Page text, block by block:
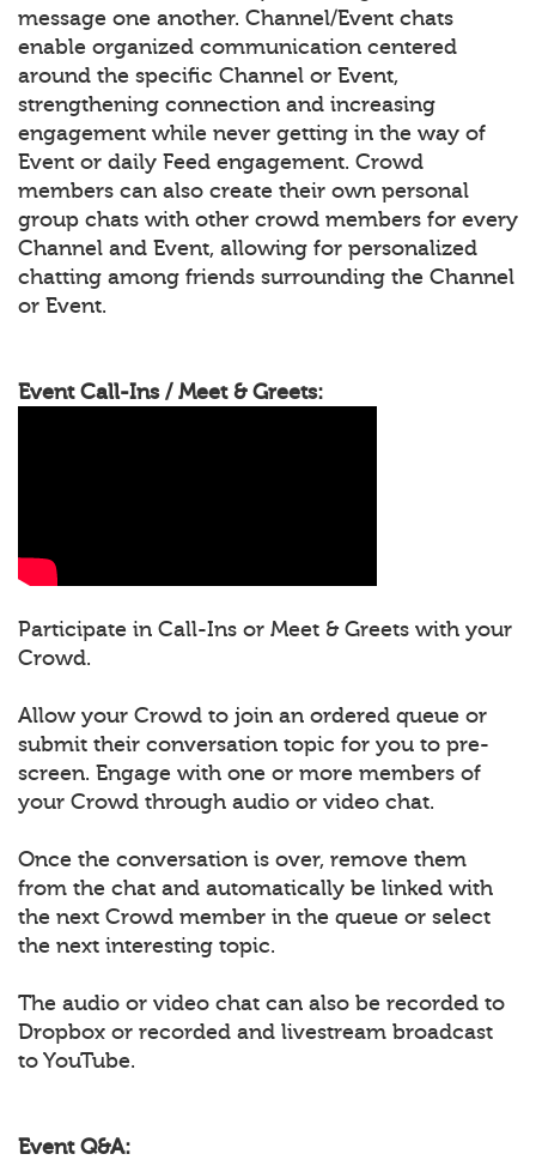
message one another. Channel/Event chats
enable organized communication centered
around the specific Channel or Event,
strengthening connection and increasing
engagement while never getting in the way of
Event or daily Feed engagement. Crowd
members can also create their own personal
group chats with other crowd members for every
Channel and Event, allowing for personalized
chatting among friends surrounding the Channel
or Event.
Event Call-Ins / Meet & Greets:
Participate in Call-Ins or Meet & Greets with your
Crowd.
Allow your Crowd to join an ordered queue or
submit their conversation topic for you to pre-
screen. Engage with one or more members of
your Crowd through audio or video chat.
Once the conversation is over, remove them
from the chat and automatically be linked with
the next Crowd member in the queue or select
the next interesting topic.
The audio or video chat can also be recorded to
Dropbox or recorded and livestream broadcast
to YouTube.
Event Q&A: